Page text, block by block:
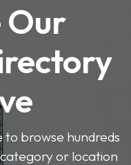
Our
to browse hundreds
or location